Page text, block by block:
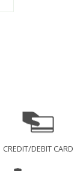
CREDIT/DEBIT CARD